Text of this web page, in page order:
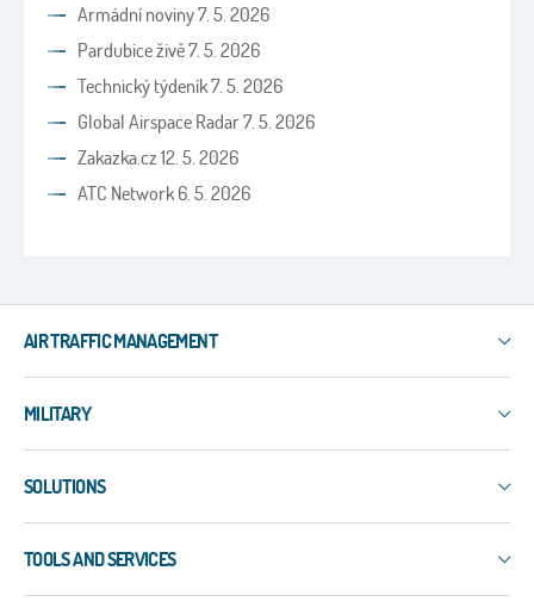
Armádní noviny 7. 5. 2026
Pardubice živě 7. 5. 2026
Technický týdeník 7. 5. 2026
Global Airspace Radar 7. 5. 2026
Zakazka.cz 12. 5. 2026
ATC Network 6. 5. 2026
AIR TRAFFIC MANAGEMENT
3R
ERIS-COMMS
ERIS-DART
MSS-5
NEO
MILITARY
PLESS
ERIS-COMMS
EW-EDMT
SOLUTIONS
WAM
ADS-B
TOOLS AND SERVICES